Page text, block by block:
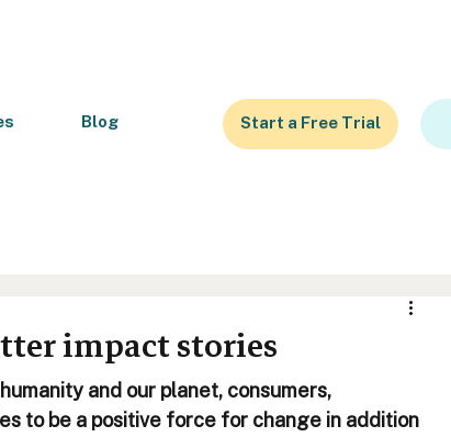
Blog Start a Free Trial
impact stories
and our planet, consumers,
to be a positive force for change in addition